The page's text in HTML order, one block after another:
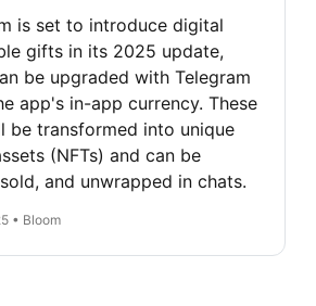
is set to introduce digital
gifts in its 2025 update,
be upgraded with Telegram
app's in-app currency. These
be transformed into unique
(NFTs) and can be
and unwrapped in chats.
• Bloom